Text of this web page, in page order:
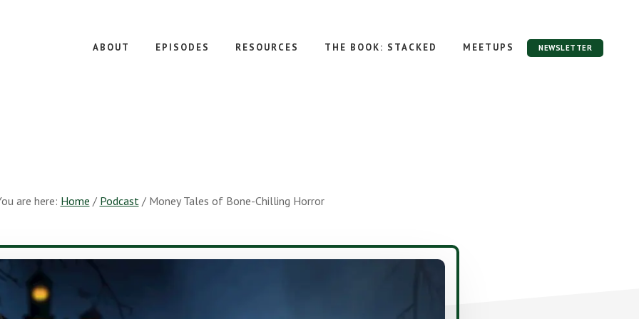
ABOUT EPISODES RESOURCES THE BOOK: STACKED MEETUPS NEWSLETTER
are here: Home / Podcast /Money Tales of Bone-Chilling Horror